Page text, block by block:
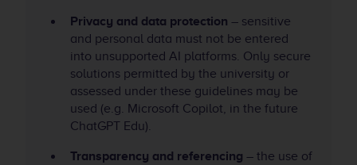
Privacy and data protection – sensitive
and personal data must not be entered
into unsupported AI platforms. Only secure
solutions permitted by the university or
assessed under these guidelines may be
used (e.g. Microsoft Copilot, in the future
ChatGPT Edu).
Transparency and referencing – the use of